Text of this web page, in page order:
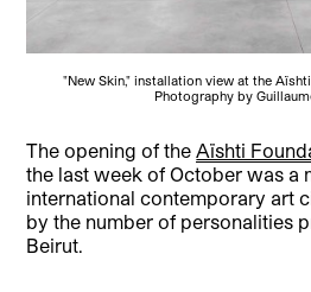
"New Skin," installation view at the
Photography by
The opening of theAïshti
the last week of October was a
international contemporary art
by the number of personalities
Beirut.